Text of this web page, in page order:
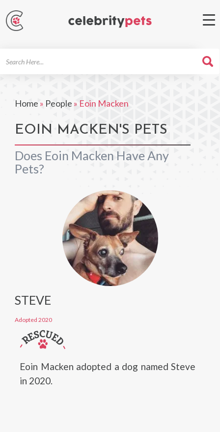
Home » People » Eoin Macken
EOIN MACKEN'S PETS
Does Eoin Macken Have Any
Pets?
STEVE
Adopted 2020
Eoin Macken adopted a dog named Steve
in 2020.